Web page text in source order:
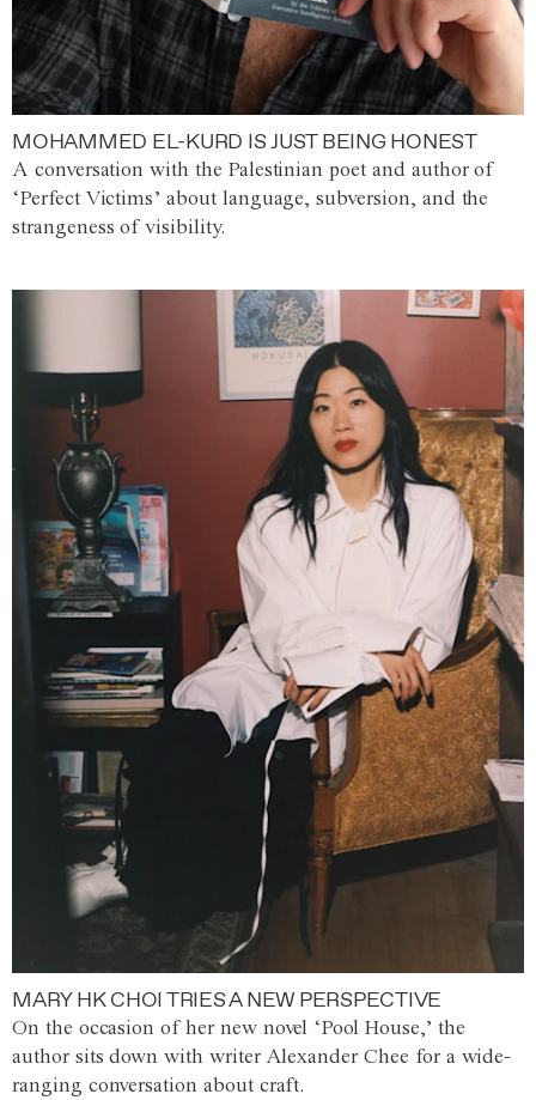
MOHAMMED EL-KURD IS JUST BEING HONEST
A conversation with the Palestinian poet and author of
‘Perfect Victims’ about language, subversion, and the
strangeness of visibility.
MARY HK CHOI TRIES A NEW PERSPECTIVE
On the occasion of her new novel ‘Pool House,’ the
author sits down with writer Alexander Chee for a wide-
ranging conversation about craft.